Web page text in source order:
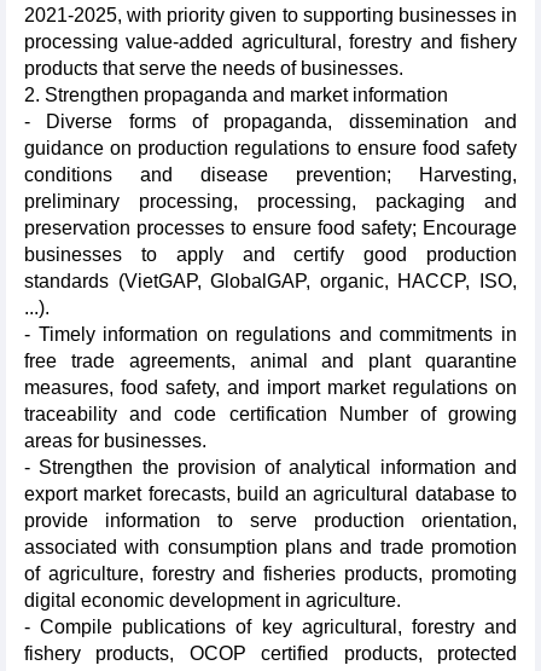
2021-2025, with priority given to supporting businesses in
processing value-added agricultural, forestry and fishery
products that serve the needs of businesses.
2. Strengthen propaganda and market information
- Diverse forms of propaganda, dissemination and
guidance on production regulations to ensure food safety
conditions and disease prevention; Harvesting,
preliminary processing, processing, packaging and
preservation processes to ensure food safety; Encourage
businesses to apply and certify good production
standards (VietGAP, GlobalGAP, organic, HACCP, ISO,
...).
- Timely information on regulations and commitments in
free trade agreements, animal and plant quarantine
measures, food safety, and import market regulations on
traceability and code certification Number of growing
areas for businesses.
- Strengthen the provision of analytical information and
export market forecasts, build an agricultural database to
provide information to serve production orientation,
associated with consumption plans and trade promotion
of agriculture, forestry and fisheries products, promoting
digital economic development in agriculture.
- Compile publications of key agricultural, forestry and
fishery products, OCOP certified products, protected